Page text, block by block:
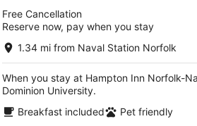
Free Cancellation
Reserve now, pay when you stay
1.34 mi from Naval Station Norfolk
When you stay at Hampton Inn Norfolk-
Dominion University.
Breakfast included
Pet friendly